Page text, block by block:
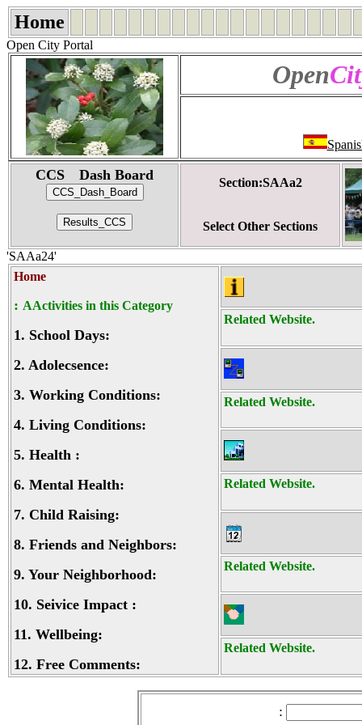
Home
Open City Portal
Open
CCS Dash Board Section:SAAa2
Select Other Sections
'SAAa24'
Home
: AActivities in this Category
1. School Days:
2. Adolecsence:
3. Working Conditions:
4. Living Conditions:
5. Health :
6. Mental Health:
7. Child Raising:
8. Friends and Neighbors:
9. Your Neighborhood:
10. Seivice Impact :
11. Wellbeing:
12. Free Comments:
Related Website.
Related Website.
Related Website.
Related Website.
Related Website.
: